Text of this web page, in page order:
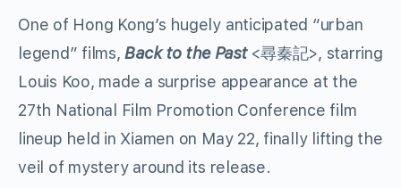
One of Hong Kong’s hugely anticipated “urban
legend” films,Back to the Past <尋秦記>, starring
Louis Koo, made a surprise appearance at the
27th National Film Promotion Conference film
lineup held in Xiamen on May 22, finally lifting the
veil of mystery around its release.